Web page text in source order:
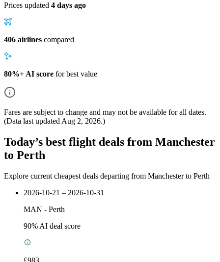
Prices updated 4 days ago
406 airlines compared
80%+ AI score for best value
Fares are subject to change and may not be available for all dates.
(Data last updated Aug 2, 2026.)
Today’s best flight deals from Manchester
to Perth
Explore current cheapest deals departing from Manchester to Perth
2026-10-21 – 2026-10-31
MAN - Perth
90% AI deal score
£983